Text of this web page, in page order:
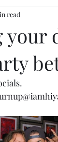
read